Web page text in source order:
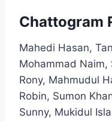
Chattogram
Mahedi Hasan,
Mohammad
Rony, Mahmudul
Robin, Sumon
Sunny, Mukidul